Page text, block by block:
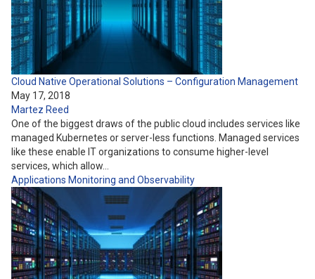
Cloud Native Operational Solutions – Configuration Management
May 17, 2018
Martez Reed
One of the biggest draws of the public cloud includes services like
managed Kubernetes or server-less functions. Managed services
like these enable IT organizations to consume higher-level
services, which allow…
Applications Monitoring and Observability